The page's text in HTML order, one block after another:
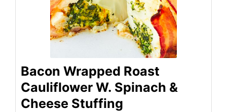
Bacon Wrapped Roast
Cauliflower W. Spinach &
Cheese Stuffing